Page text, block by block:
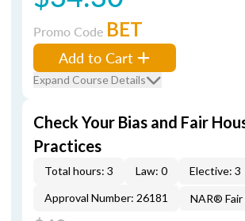
Promo Code BET
Add to Cart
Expand Course Details
Check Your Bias and Fair
Practices
Total hours: 3 Law: 0
Elective: 3
Approval Number: 26181
NAR®